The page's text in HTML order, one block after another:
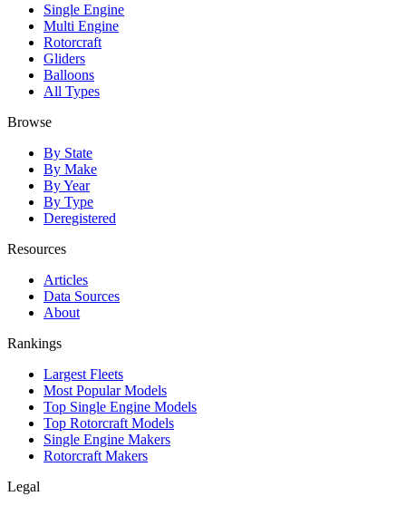
Single Engine
Multi Engine
Rotorcraft
Gliders
Balloons
All Types
Browse
By State
By Make
By Year
By Type
Deregistered
Resources
Articles
Data Sources
About
Rankings
Largest Fleets
Most Popular Models
Top Single Engine Models
Top Rotorcraft Models
Single Engine Makers
Rotorcraft Makers
Legal